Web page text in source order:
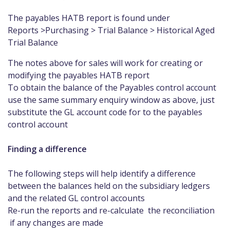
The payables HATB report is found under
Reports >Purchasing > Trial Balance > Historical Aged
Trial Balance
The notes above for sales will work for creating or
modifying the payables HATB report
To obtain the balance of the Payables control account
use the same summary enquiry window as above, just
substitute the GL account code for to the payables
control account
Finding a difference
The following steps will help identify a difference
between the balances held on the subsidiary ledgers
and the related GL control accounts
Re-run the reports and re-calculate the reconciliation
if any changes are made